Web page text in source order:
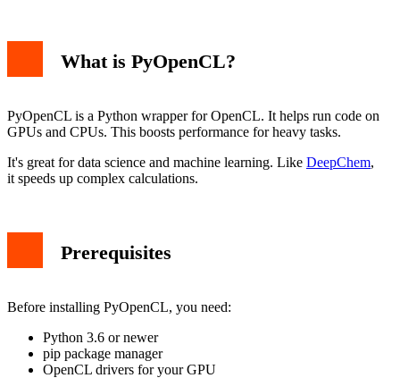
Windows
Troubleshooting
PyOpenCL with Other Packages
Conclusion
What is PyOpenCL?
PyOpenCL is a Python wrapper for OpenCL. It helps run code on
GPUs and CPUs. This boosts performance for heavy tasks.
It's great for data science and machine learning. Like DeepChem,
it speeds up complex calculations.
Prerequisites
Before installing PyOpenCL, you need:
Python 3.6 or newer
pip package manager
OpenCL drivers for your GPU